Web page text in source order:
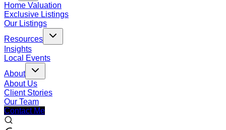
Home Valuation
Exclusive Listings
Our Listings
Resources
Insights
Local Events
About
About Us
Client Stories
Our Team
Contact Me